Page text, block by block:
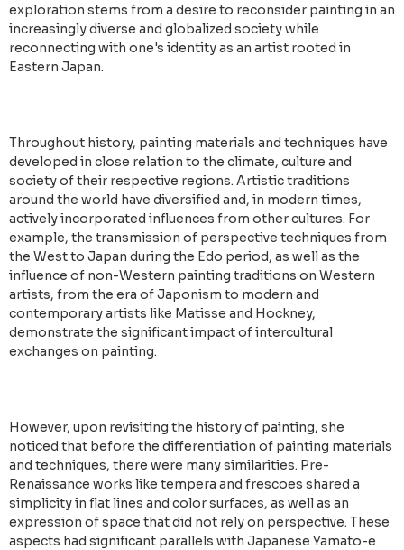
exploration stems from a desire to reconsider painting in an
increasingly diverse and globalized society while
reconnecting with one's identity as an artist rooted in
Eastern Japan.
Throughout history, painting materials and techniques have
developed in close relation to the climate, culture and
society of their respective regions. Artistic traditions
around the world have diversified and, in modern times,
actively incorporated influences from other cultures. For
example, the transmission of perspective techniques from
the West to Japan during the Edo period, as well as the
influence of non-Western painting traditions on Western
artists, from the era of Japonism to modern and
contemporary artists like Matisse and Hockney,
demonstrate the significant impact of intercultural
exchanges on painting.
However, upon revisiting the history of painting, she
noticed that before the differentiation of painting materials
and techniques, there were many similarities. Pre-
Renaissance works like tempera and frescoes shared a
simplicity in flat lines and color surfaces, as well as an
expression of space that did not rely on perspective. These
aspects had significant parallels with Japanese Yamato-e